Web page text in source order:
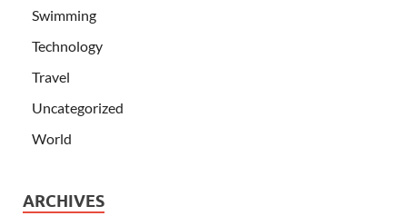
Swimming
Technology
Travel
Uncategorized
World
ARCHIVES